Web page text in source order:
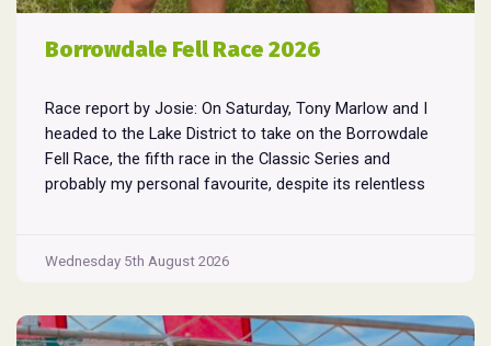
Borrowdale Fell Race 2026
Race report by Josie: On Saturday, Tony Marlow and I
headed to the Lake District to take on the Borrowdale
Fell Race, the fifth race in the Classic Series and
probably my personal favourite, despite its relentless
around...Borrowdale
2026
Wednesday 5th August 2026